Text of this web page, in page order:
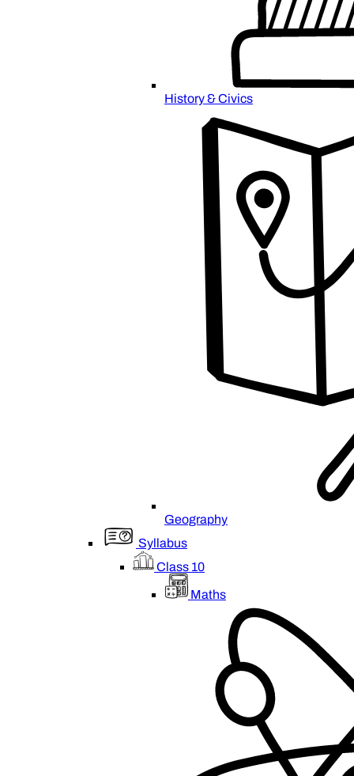
History & Civics
Geography
Syllabus
Class 10
Maths